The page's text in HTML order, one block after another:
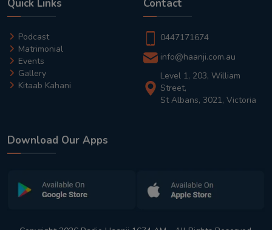
Quick Links
Podcast
Matrimonial
Events
Gallery
Kitaab Kahani
Contact
0447171674
info@haanji.com.au
Level 1, 203, William
Street,
St Albans, 3021, Victoria
Download Our Apps